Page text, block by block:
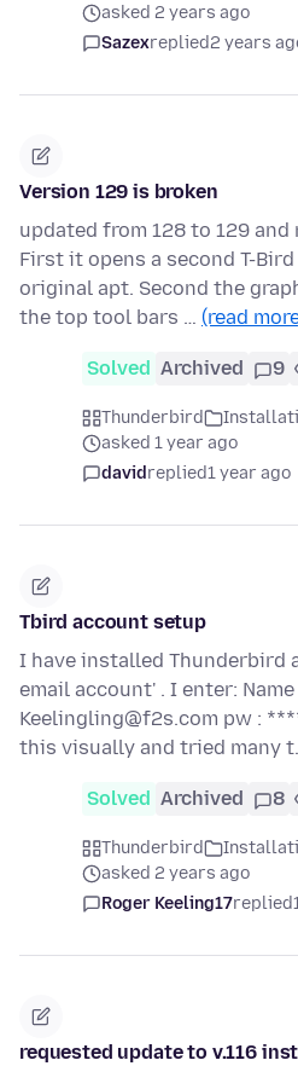
asked 2 years ago
Sazexreplied2 years
Version 129 is broken
updated from 128 to 129 and
First it opens a second T-
original apt. Second the
the top tool bars … (read
Solved Archived 9
Thunderbird
asked 1 year ago
davidreplied1 year ago
Tbird account setup
I have installed Thunderbird
email account' . I enter: Name
Keelingling@f2s.com pw :
this visually and tried many
Solved Archived 8
Thunderbird
asked 2 years ago
Roger Keeling17replied
requested update to v.116